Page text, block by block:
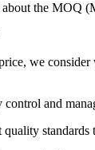
the MOQ
we
and
standards